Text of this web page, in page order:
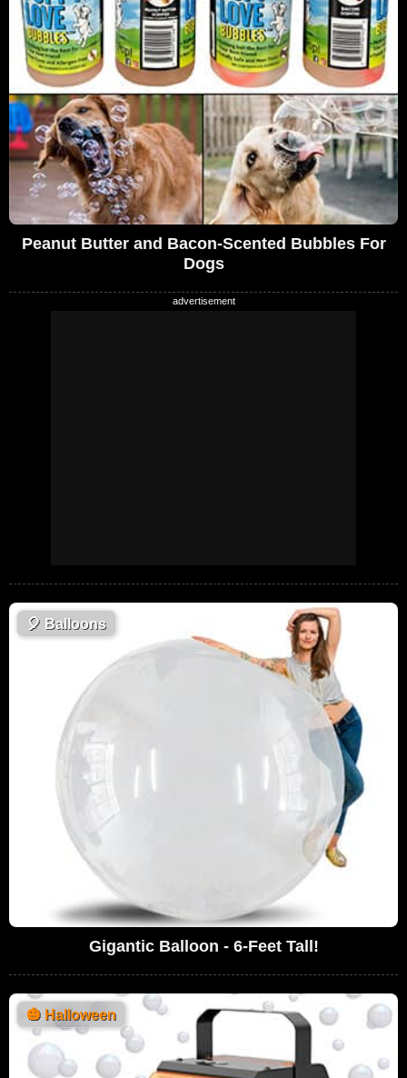
Peanut Butter and Bacon-Scented Bubbles For
Dogs
🎈 Balloons
Gigantic Balloon - 6-Feet Tall!
🎃 Halloween